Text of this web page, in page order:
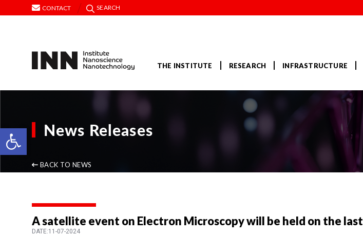
Open toolbar
CONTACT SEARCH
THE INSTITUTE RESEARCH INFRASTRUCTURE
News Releases
BACK TO NEWS
A satellite event on Electron Microscopy will be held on the
DATE:11-07-2024